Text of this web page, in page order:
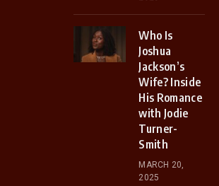
Who Is
Joshua
Jackson’s
Wife? Inside
His Romance
with Jodie
Turner-
Smith
MARCH 20,
2025